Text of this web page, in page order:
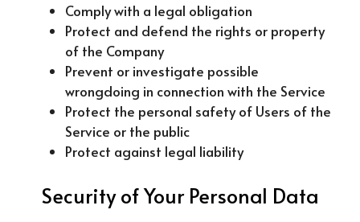
Comply with a legal obligation
Protect and defend the rights or property
of the Company
Prevent or investigate possible
wrongdoing in connection with the Service
Protect the personal safety of Users of the
Service or the public
Protect against legal liability
Security of Your Personal Data